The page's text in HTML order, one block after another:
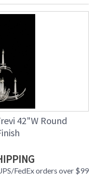
42"W Round
FedEx orders over $99